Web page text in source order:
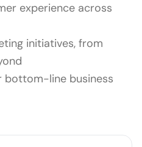
experience across
initiatives, from
bottom-line business